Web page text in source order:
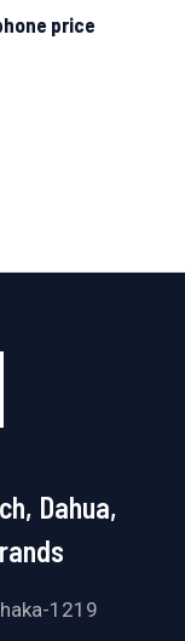
price
Dahua,
1219